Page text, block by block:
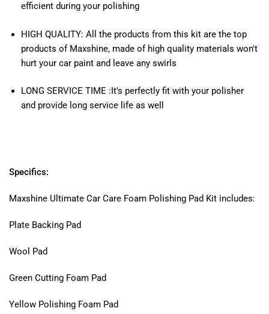
efficient during your polishing
HIGH QUALITY: All the products from this kit are the top
products of Maxshine, made of high quality materials won't
hurt your car paint and leave any swirls
LONG SERVICE TIME :It's perfectly fit with your polisher
and provide long service life as well
Specifics:
Maxshine Ultimate Car Care Foam Polishing Pad Kit includes:
Plate Backing Pad
Wool Pad
Green Cutting Foam Pad
Yellow Polishing Foam Pad